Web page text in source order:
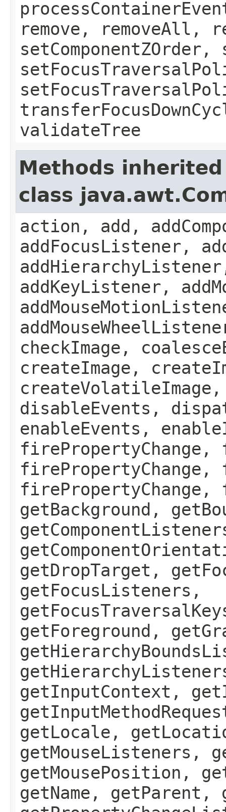
remove, removeAll,
validateTree
Methods
class
action, add,
addFocusListener,
addKeyListener,
checkImage,
createImage,
disableEvents,
enableEvents,
firePropertyChange,
firePropertyChange,
firePropertyChange,
getBackground,
getDropTarget,
getFocusListeners,
getForeground,
getInputContext,
getLocale,
getMouseListeners,
getMousePosition,
getName, getParent,